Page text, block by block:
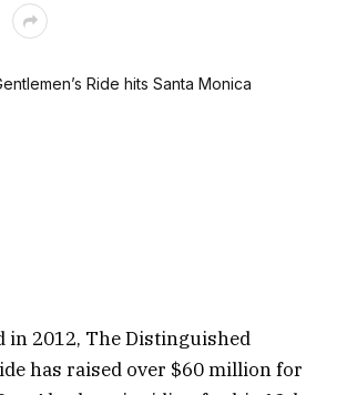
in 2012, The Distinguished
has raised over $60 million for